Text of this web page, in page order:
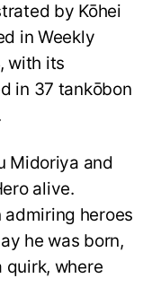
by Kōhei
in Weekly
with its
in 37 tankōbon
Midoriya and
alive.
heroes
he was born,
quirk, where